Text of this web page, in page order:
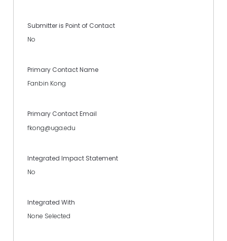
Submitter is Point of Contact
No
Primary Contact Name
Fanbin Kong
Primary Contact Email
fkong@uga.edu
Integrated Impact Statement
No
Integrated With
None Selected